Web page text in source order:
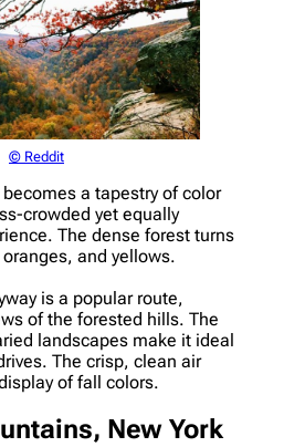
© Reddit
a tapestry of color
crowded yet equally
The dense forest turns
and yellows.
is a popular route,
of the forested hills. The
landscapes make it ideal
The crisp, clean air
of fall colors.
New York